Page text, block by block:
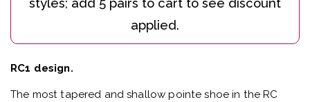
RC1 design.
The most tapered and shallow pointe shoe in the RC